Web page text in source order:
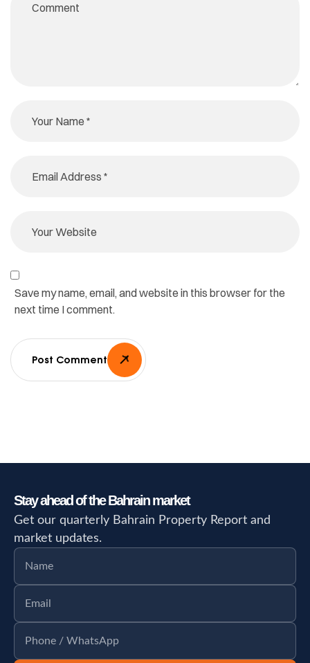
Save my name, email, and website in this browser for the
next time I comment.
Post Comment
Stay ahead of the Bahrain market
Get our quarterly Bahrain Property Report and
market updates.